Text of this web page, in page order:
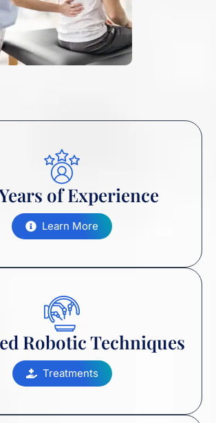
of Experience
Learn More
Robotic Techniques
Treatments